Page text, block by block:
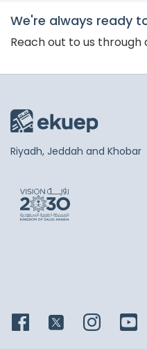
We're always ready
Reach out to us
Riyadh, Jeddah and Khobar